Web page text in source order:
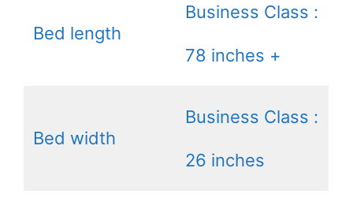
Bed length
Business Class :
78 inches +
Bed width
Business Class :
26 inches